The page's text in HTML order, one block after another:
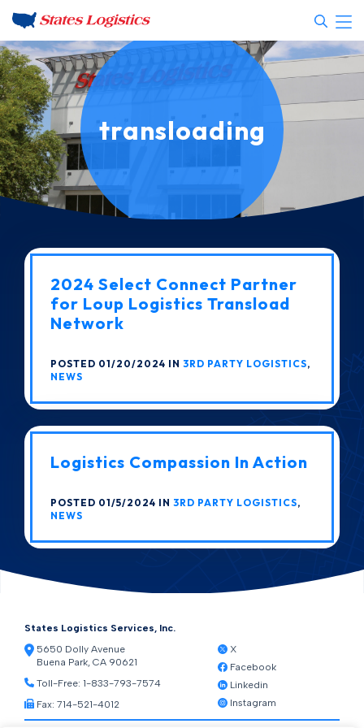
transloading
2024 Select Connect Partner
for Loup Logistics Transload
Network
POSTED 01/20/2024 IN3RD PARTY LOGISTICS,
NEWS
Logistics Compassion In Action
POSTED 01/5/2024 IN3RD PARTY LOGISTICS,
NEWS
States Logistics Services, Inc.
5650 Dolly Avenue
Buena Park, CA 90621
Toll-Free: 1-833-793-7574
Fax: 714-521-4012
X
Facebook
Linkedin
Instagram